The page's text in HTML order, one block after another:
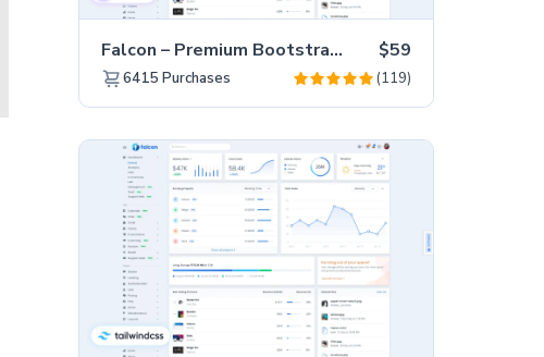
Falcon – Premium Bootstrap 5 WebApp & Admin Template $59
6415 Purchases (119)